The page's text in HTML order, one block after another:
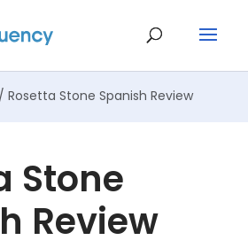
/ Rosetta Stone Spanish Review
Stone
Review